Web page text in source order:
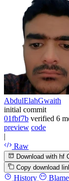
AbdulElahGwaith
initial commit
01fbf7b verified 6
preview code
|
Raw
Download with hf
Copy download
History Blame